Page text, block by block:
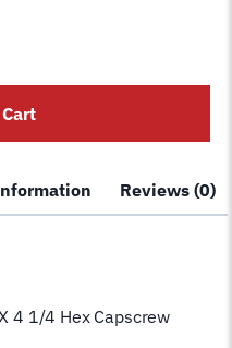
Reviews (0)
4 1/4 Hex Capscrew